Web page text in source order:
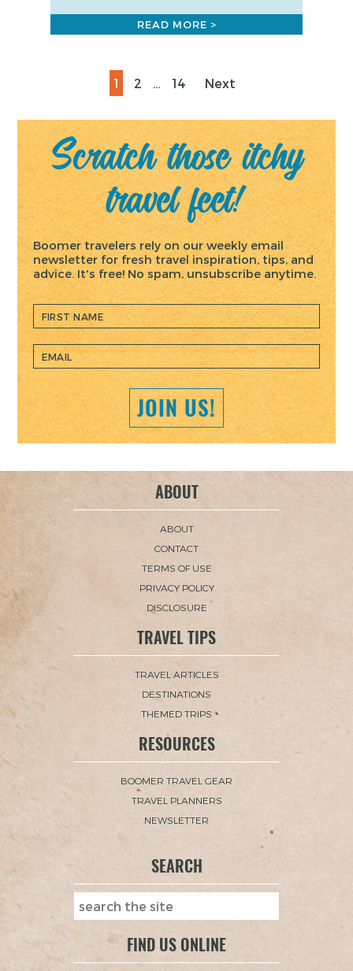
READ MORE >
Page
1 Page
2 … Page
14 Next
Scratch those itchy
travel feet!
Boomer travelers rely on our weekly email
newsletter for fresh travel inspiration, tips, and
advice. It's free! No spam, unsubscribe anytime.
JOIN US!
ABOUT
ABOUT
CONTACT
TERMS OF USE
PRIVACY POLICY
DISCLOSURE
TRAVEL TIPS
TRAVEL ARTICLES
DESTINATIONS
THEMED TRIPS
RESOURCES
BOOMER TRAVEL GEAR
TRAVEL PLANNERS
NEWSLETTER
SEARCH
FIND US ONLINE